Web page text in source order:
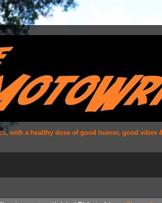
with a healthy dose of good humor, good vibes